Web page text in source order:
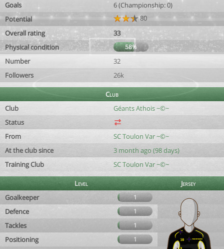
Goals
6 (Championship: 0)
Potential
80
Overall rating
33
Physical condition
58%
Number
32
Followers
26k
Club
Club
Géants Athois ~©~
Status
From
SC Toulon Var ~©~
At the club since
3 month ago (98 days)
Training Club
SC Toulon Var ~©~
Level
Jersey
Goalkeeper
1
Defence 1
Tackles 1
Positioning 1